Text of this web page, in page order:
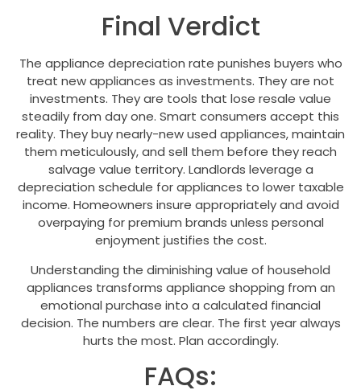
Final Verdict
The appliance depreciation rate punishes buyers who
treat new appliances as investments. They are not
investments. They are tools that lose resale value
steadily from day one. Smart consumers accept this
reality. They buy nearly-new used appliances, maintain
them meticulously, and sell them before they reach
salvage value territory. Landlords leverage a
depreciation schedule for appliances to lower taxable
income. Homeowners insure appropriately and avoid
overpaying for premium brands unless personal
enjoyment justifies the cost.
Understanding the diminishing value of household
appliances transforms appliance shopping from an
emotional purchase into a calculated financial
decision. The numbers are clear. The first year always
hurts the most. Plan accordingly.
FAQs: